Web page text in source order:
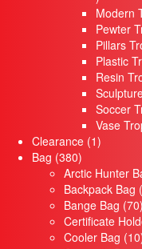
products
Modern
Pewter
Pillars
Plastic
Resin
Soccer
Vase
Clearance 11
Bag 380380
products
Arctic Hunter
Backpack Bag
Bange Bag 70
Certificate
Cooler Bag 10